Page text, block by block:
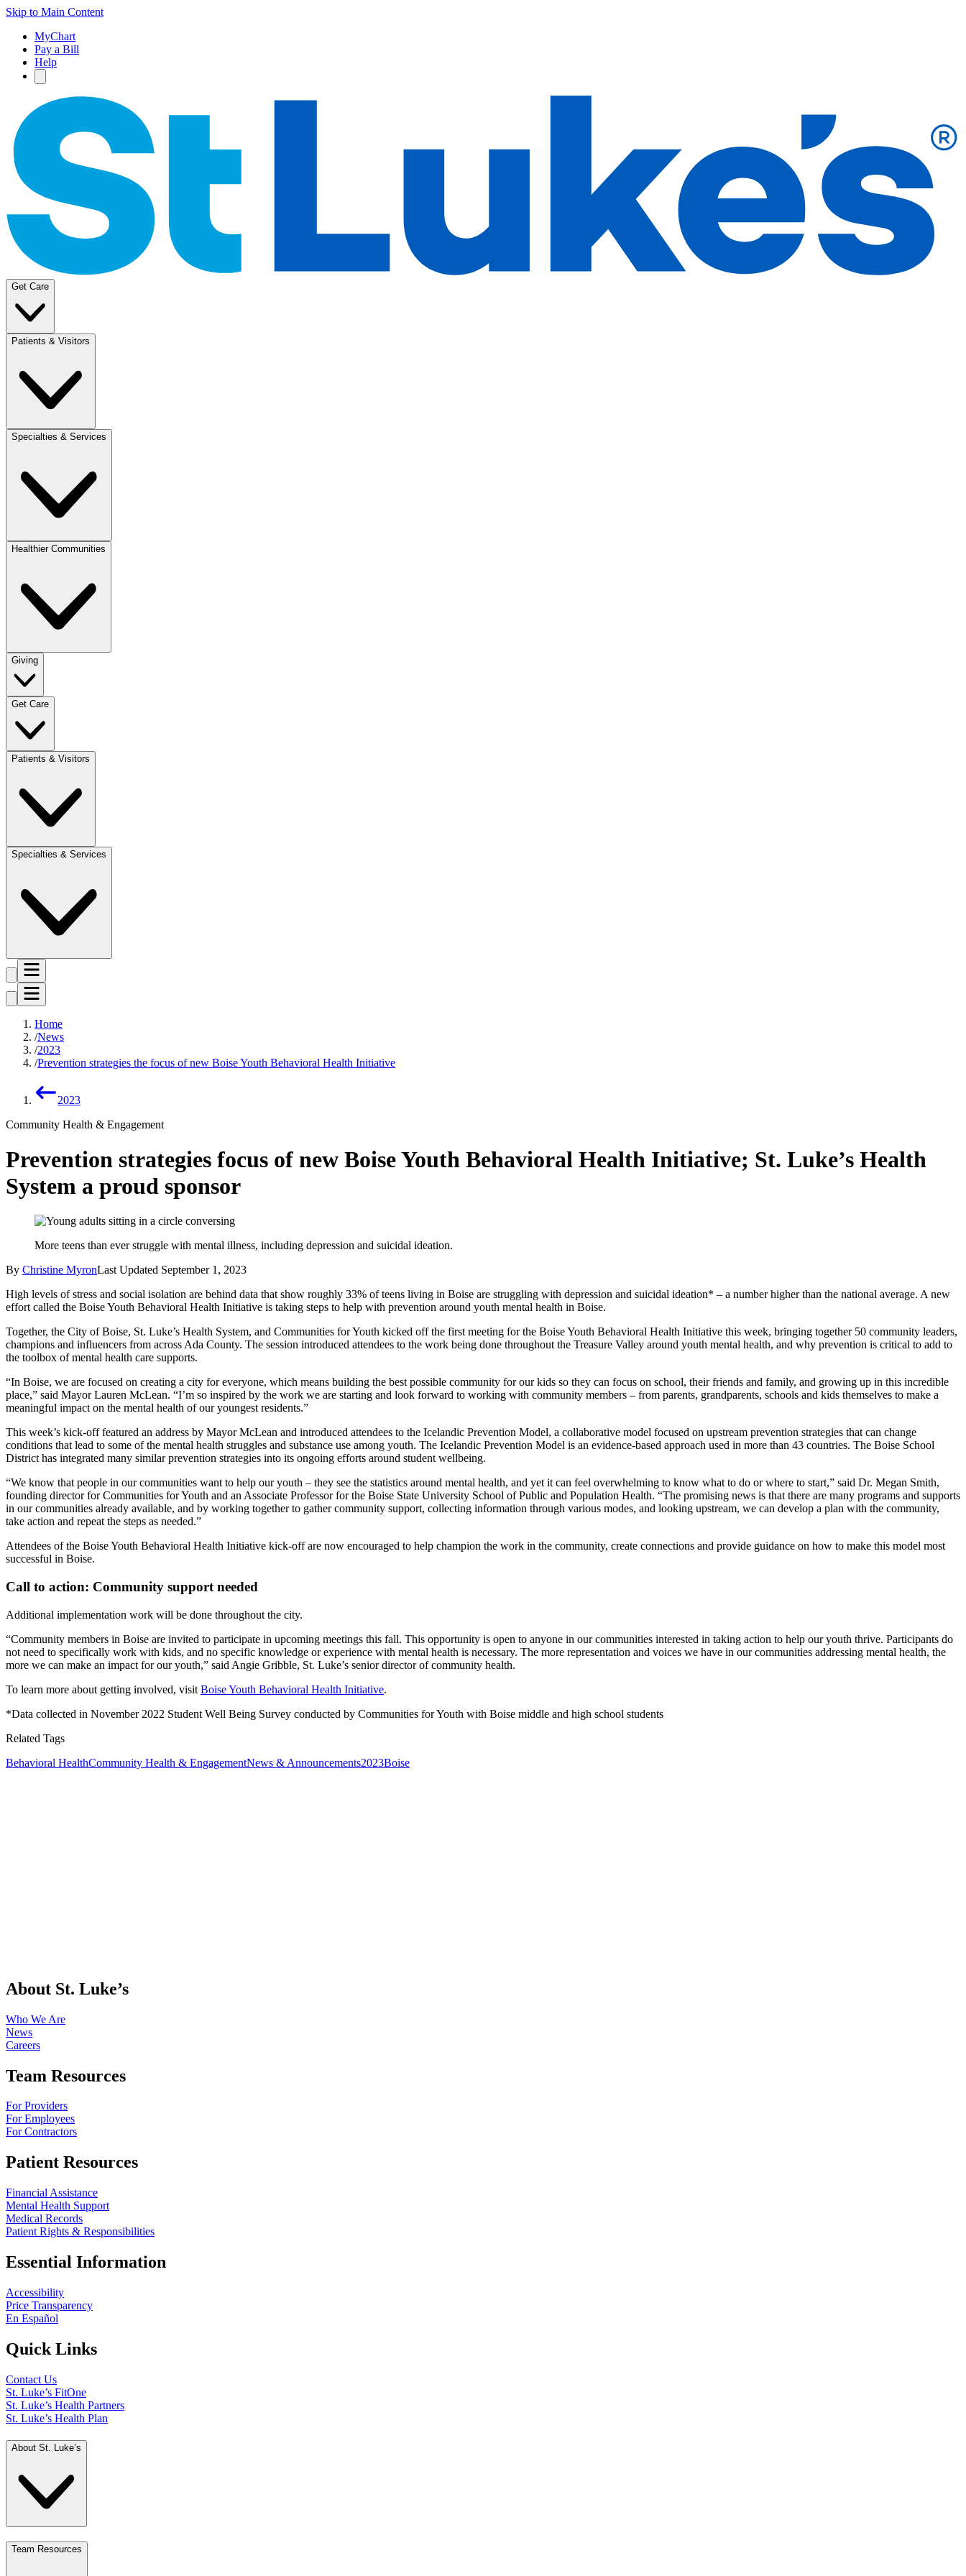
Skip to Main Content
MyChart
Pay a Bill
Help
Get Care
Patients & Visitors
Specialties & Services
Healthier Communities
Giving
Get Care
Patients & Visitors
Specialties & Services
Home
News
2023
Prevention strategies the focus of new Boise Youth Behavioral Health Initiative
2023
Community Health & Engagement
Prevention strategies focus of new Boise Youth Behavioral Health Initiative; St. Luke’s Health
System a proud sponsor
More teens than ever struggle with mental illness, including depression and suicidal ideation.
By Christine MyronLast Updated September 1, 2023
High levels of stress and social isolation are behind data that show roughly 33% of teens living in Boise are struggling with depression and suicidal ideation* – a number higher than the national average. A new
effort called the Boise Youth Behavioral Health Initiative is taking steps to help with prevention around youth mental health in Boise.
Together, the City of Boise, St. Luke’s Health System, and Communities for Youth kicked off the first meeting for the Boise Youth Behavioral Health Initiative this week, bringing together 50 community leaders,
champions and influencers from across Ada County. The session introduced attendees to the work being done throughout the Treasure Valley around youth mental health, and why prevention is critical to add to
the toolbox of mental health care supports.
“In Boise, we are focused on creating a city for everyone, which means building the best possible community for our kids so they can focus on school, their friends and family, and growing up in this incredible
place,” said Mayor Lauren McLean. “I’m so inspired by the work we are starting and look forward to working with community members – from parents, grandparents, schools and kids themselves to make a
meaningful impact on the mental health of our youngest residents.”
This week’s kick-off featured an address by Mayor McLean and introduced attendees to the Icelandic Prevention Model, a collaborative model focused on upstream prevention strategies that can change
conditions that lead to some of the mental health struggles and substance use among youth. The Icelandic Prevention Model is an evidence-based approach used in more than 43 countries. The Boise School
District has integrated many similar prevention strategies into its ongoing efforts around student wellbeing.
“We know that people in our communities want to help our youth – they see the statistics around mental health, and yet it can feel overwhelming to know what to do or where to start,” said Dr. Megan Smith,
founding director for Communities for Youth and an Associate Professor for the Boise State University School of Public and Population Health. “The promising news is that there are many programs and supports
in our communities already available, and by working together to gather community support, collecting information through various modes, and looking upstream, we can develop a plan with the community,
take action and repeat the steps as needed.”
Attendees of the Boise Youth Behavioral Health Initiative kick-off are now encouraged to help champion the work in the community, create connections and provide guidance on how to make this model most
successful in Boise.
Call to action: Community support needed
Additional implementation work will be done throughout the city.
“Community members in Boise are invited to participate in upcoming meetings this fall. This opportunity is open to anyone in our communities interested in taking action to help our youth thrive. Participants do
not need to specifically work with kids, and no specific knowledge or experience with mental health is necessary. The more representation and voices we have in our communities addressing mental health, the
more we can make an impact for our youth,” said Angie Gribble, St. Luke’s senior director of community health.
To learn more about getting involved, visit Boise Youth Behavioral Health Initiative.
*Data collected in November 2022 Student Well Being Survey conducted by Communities for Youth with Boise middle and high school students
Related Tags
Behavioral HealthCommunity Health & EngagementNews & Announcements2023Boise
About St. Luke’s
Who We Are
News
Careers
Team Resources
For Providers
For Employees
For Contractors
Patient Resources
Financial Assistance
Mental Health Support
Medical Records
Patient Rights & Responsibilities
Essential Information
Accessibility
Price Transparency
En Español
Quick Links
Contact Us
St. Luke’s FitOne
St. Luke’s Health Partners
St. Luke’s Health Plan
About St. Luke’s
Team Resources